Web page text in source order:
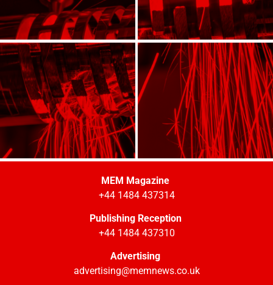
MEM Magazine
+44 1484 437314
Publishing Reception
+44 1484 437310
Advertising
advertising@memnews.co.uk